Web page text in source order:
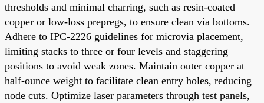
thresholds and minimal charring, such as resin-coated
copper or low-loss prepregs, to ensure clean via bottoms.
Adhere to IPC-2226 guidelines for microvia placement,
limiting stacks to three or four levels and staggering
positions to avoid weak zones. Maintain outer copper at
half-ounce weight to facilitate clean entry holes, reducing
node cuts. Optimize laser parameters through test panels,